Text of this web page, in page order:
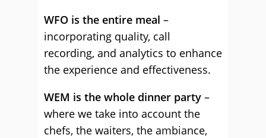
WFO is the entire meal –
incorporating quality, call
recording, and analytics to enhance
the experience and effectiveness.
WEM is the whole dinner party –
where we take into account the
chefs, the waiters, the ambiance,